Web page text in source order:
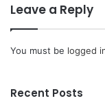
Leave a Reply
You must be logged
Recent Posts